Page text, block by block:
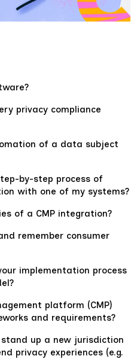
privacy compliance
of a data subject
by-step process of
with one of my systems?
of a CMP integration?
remember consumer
implementation process
platform (CMP)
and requirements?
up a new jurisdiction
privacy experiences (e.g.